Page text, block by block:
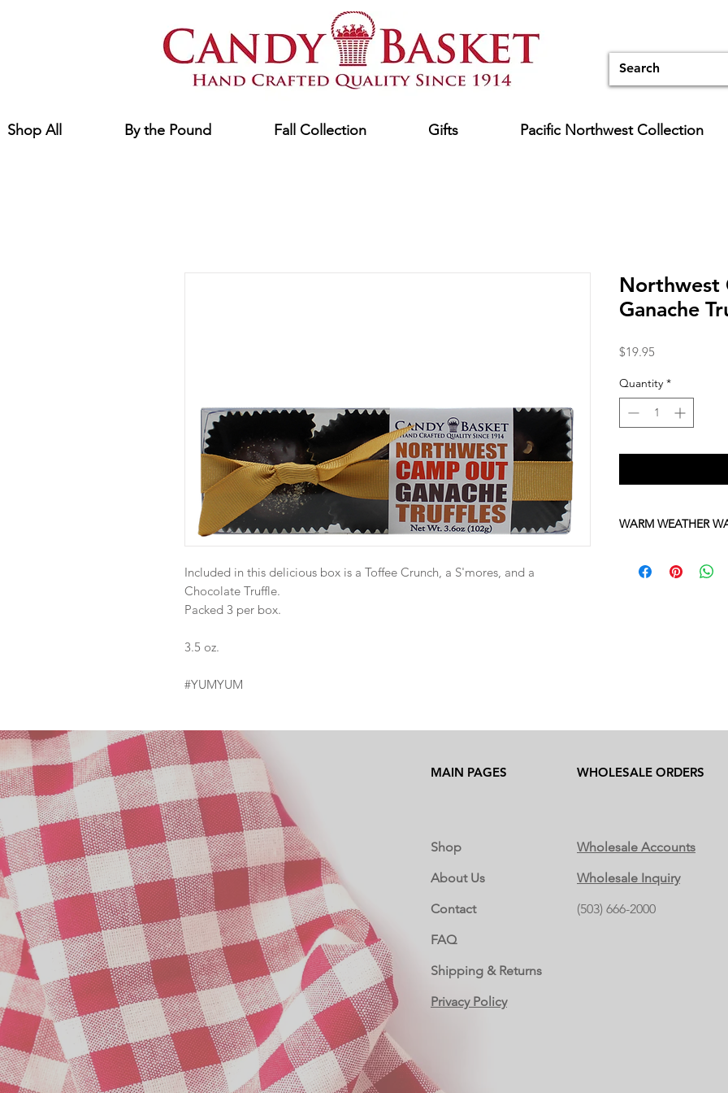
Shop All By the Pound Fall Collection Gifts Pacific Northwest Collection
Included in this delicious box is a Toffee Crunch, a S'mores, and a
Chocolate Truffle.
Packed 3 per box.
3.5 oz.
#YUMYUM
Northwest
Ganache
$19.95
Quantity *
WARM WEATHER
sensitive to high
MAIN PAGES WHOLESALE ORDERS
Shop
About Us
Contact
FAQ
Shipping & Returns
Privacy Policy
Wholesale Accounts
Wholesale Inquiry
(503) 666-2000